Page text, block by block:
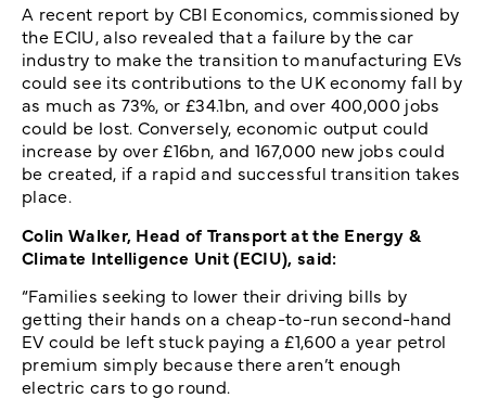
A recent report by CBI Economics, commissioned by
the ECIU, also revealed that a failure by the car
industry to make the transition to manufacturing EVs
could see its contributions to the UK economy fall by
as much as 73%, or £34.1bn, and over 400,000 jobs
could be lost. Conversely, economic output could
increase by over £16bn, and 167,000 new jobs could
be created, if a rapid and successful transition takes
place.
Colin Walker, Head of Transport at the Energy &
Climate Intelligence Unit (ECIU), said:
“Families seeking to lower their driving bills by
getting their hands on a cheap-to-run second-hand
EV could be left stuck paying a £1,600 a year petrol
premium simply because there aren’t enough
electric cars to go round.